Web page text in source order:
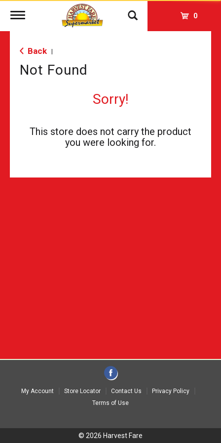
Toggle
0
Back
Not Found
Sorry!
This store does not carry the product
you were looking for.
My Account Store Locator Contact Us
Privacy Policy
Terms of Use
© 2026 Harvest Fare